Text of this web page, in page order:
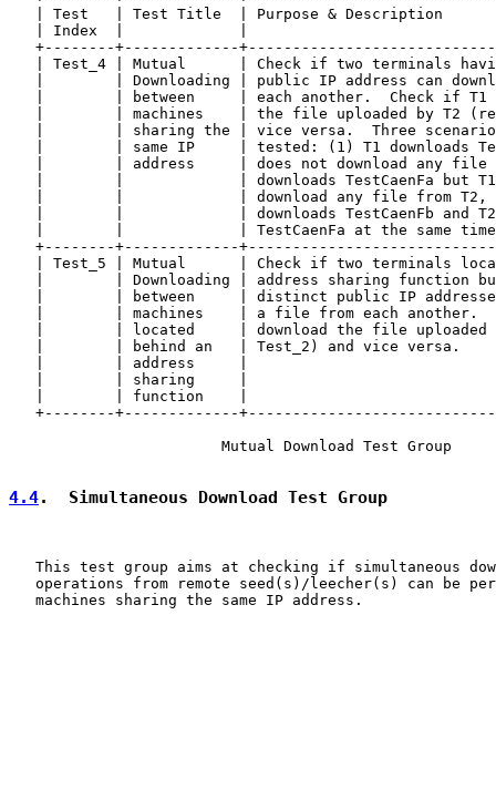
| Test   | Test Title  | Purpose & Description
| Index  |             |
+--------+-------------
| Test_4 | Mutual      | Check if two terminals
|        | Downloading | public IP address can
|        | between     | each another.  Check if T1
|        | machines    | the file uploaded by T2
|        | sharing the | vice versa.  Three
|        | same IP     | tested: (1) T1 downloads
|        | address     | does not download any file
|        |             | downloads TestCaenFa but
|        |             | download any file from T2,
|        |             | downloads TestCaenFb and
|        |             | TestCaenFa at the same
+--------+-------------
| Test_5 | Mutual      | Check if two terminals
|        | Downloading | address sharing function
|        | between     | distinct public IP
|        | machines    | a file from each another.
|        | located     | download the file uploaded
|        | behind an   | Test_2) and vice versa.
|        | address     |
|        | sharing     |
|        | function    |
+--------+-------------
                        Mutual Download Test Group
4.4.  Simultaneous Download Test Group
This test group aims at checking if simultaneous
operations from remote seed(s)/leecher(s) can be
   machines sharing the same IP address.